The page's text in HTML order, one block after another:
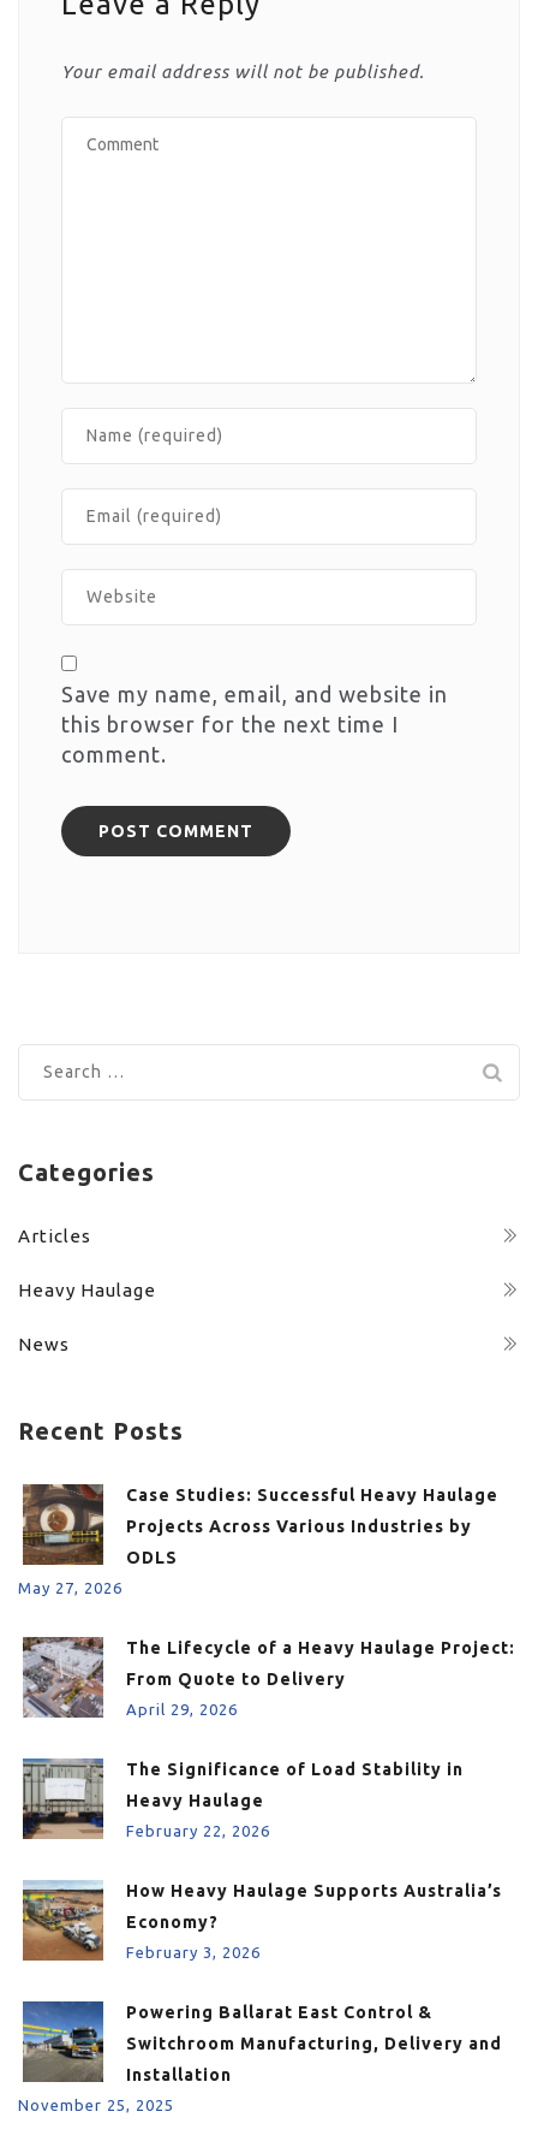
Your email address will not be published.
Save my name, email, and website in
this browser for the next time I
comment.
Categories
Articles
Heavy Haulage
News
Recent Posts
Case Studies: Successful Heavy Haulage
Projects Across Various Industries by
ODLS
May 27, 2026
The Lifecycle of a Heavy Haulage Project:
From Quote to Delivery
April 29, 2026
The Significance of Load Stability in
Heavy Haulage
February 22, 2026
How Heavy Haulage Supports Australia’s
Economy?
February 3, 2026
Powering Ballarat East Control &
Switchroom Manufacturing, Delivery and
Installation
November 25, 2025